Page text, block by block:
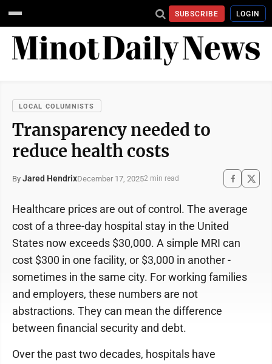
SUBSCRIBE LOGIN
LOCAL COLUMNISTS
Transparency needed to
reduce health costs
By Jared HendrixDecember 17, 20252 min read
Healthcare prices are out of control. The average
cost of a three-day hospital stay in the United
States now exceeds $30,000. A simple MRI can
cost $300 in one facility, or $3,000 in another -
sometimes in the same city. For working families
and employers, these numbers are not
abstractions. They can mean the difference
between financial security and debt.
Over the past two decades, hospitals have